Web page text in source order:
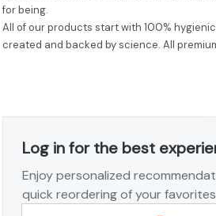
for being.
All of our products start with 100%
created and backed by science. All
Log in for the best
Enjoy personalized
quick reordering of your